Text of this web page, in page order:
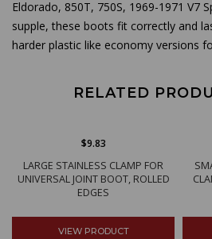
Eldorado, 850T, 750S, 1969-1971 V7
supple, these boots fit correctly and
harder plastic like economy versions
RELATED
LARGE STAINLESS CLAMP FOR
UNIVERSAL JOINT BOOT, ROLLED
EDGES
$9.83
VIEW PRODUCT